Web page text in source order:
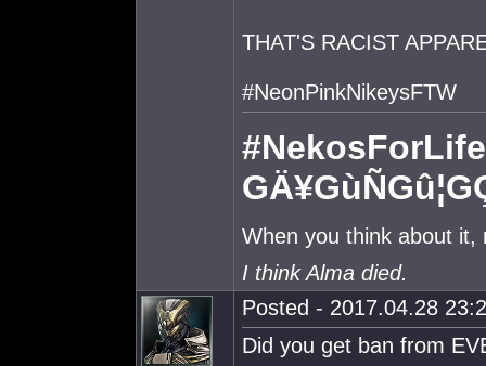
THAT'S RACIST
#NeonPinkNikeysFTW
#NekosForLife
When you think about it,
I think Alma died.
Posted - 2017.04.28
Did you get ban from